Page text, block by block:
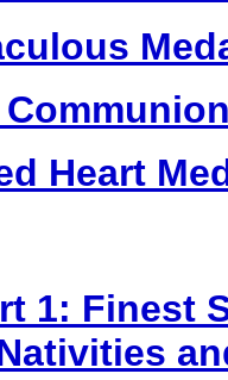
Heart
1: Finest